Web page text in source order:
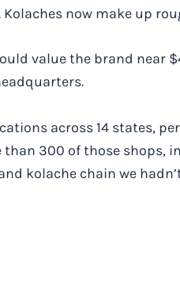
now make up
value the brand near
across 14 states,
than 300 of those shops,
kolache chain we